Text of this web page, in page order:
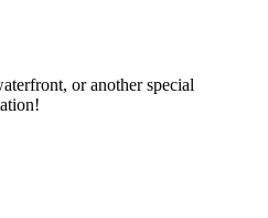
or another special